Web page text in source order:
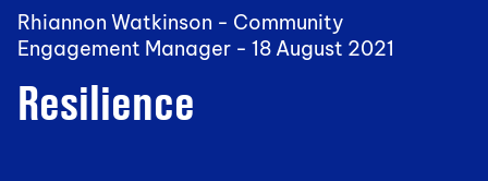
Rhiannon Watkinson - Community
Engagement Manager - 18 August 2021
Resilience